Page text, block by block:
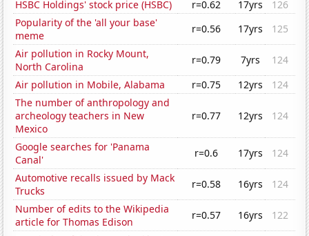
HSBC Holdings' stock price (HSBC) r=0.62 17yrs
126
Popularity of the 'all your base'
meme
r=0.56 17yrs
125
Air pollution in Rocky Mount,
North Carolina
r=0.79 7yrs
124
Air pollution in Mobile, Alabama
r=0.75 12yrs
124
The number of anthropology and
archeology teachers in New
Mexico
r=0.77 12yrs 124
Google searches for 'Panama
Canal'
r=0.6 17yrs
124
Automotive recalls issued by Mack
Trucks
r=0.58 16yrs
124
Number of edits to the Wikipedia
article for Thomas Edison
r=0.57 16yrs
122